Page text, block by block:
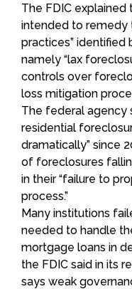
The FDIC
intended to remedy
practices” identified
namely “lax
controls over
loss mitigation
The federal agency
residential
dramatically” since
of foreclosures
in their “failure to
process.”
Many institutions
needed to handle
mortgage loans in
the FDIC said in its
says weak